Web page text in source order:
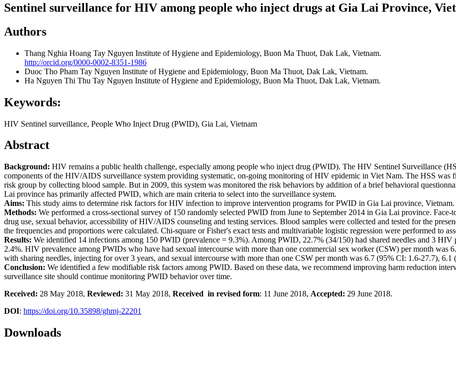
Sentinel surveillance for HIV among people who inject drugs at Gia Lai Province,
Authors
Thang Nghia Hoang Tay Nguyen Institute of Hygiene and Epidemiology, Buon Ma Thuot, Dak Lak, Vietnam.
http://orcid.org/0000-0002-8351-1986
Duoc Tho Pham Tay Nguyen Institute of Hygiene and Epidemiology, Buon Ma Thuot, Dak Lak, Vietnam.
Ha Nguyen Thi Thu Tay Nguyen Institute of Hygiene and Epidemiology, Buon Ma Thuot, Dak Lak, Vietnam.
Keywords:
HIV Sentinel surveillance, People Who Inject Drug (PWID), Gia Lai, Vietnam
Abstract
Background: HIV remains a public health challenge, especially among people who inject drug (PWID). The HIV Sentinel Surveillance
components of the HIV/AIDS surveillance system providing systematic, on-going monitoring of HIV epidemic in Viet Nam. The HSS was
risk group by collecting blood sample. But in 2009, this system was monitored the risk behaviors by addition of a brief behavioral
Lai province has primarily affected PWID, which are main criteria to select into the surveillance system.
Aims: This study aims to determine risk factors for HIV infection to improve intervention programs for PWID in Gia Lai province, Vietnam.
Methods: We performed a cross-sectional survey of 150 randomly selected PWID from June to September 2014 in Gia Lai province.
drug use, sexual behavior, accessibility of HIV/AIDS counseling and testing services. Blood samples were collected and tested for the
the frequencies and proportions were calculated. Chi-square or Fisher's exact tests and multivariable logistic regression were performed to
Results: We identified 14 infections among 150 PWID (prevalence = 9.3%). Among PWID, 22.7% (34/150) had shared needles and 3
2.4%. HIV prevalence among PWIDs who have had sexual intercourse with more than one commercial sex worker (CSW) per month
with sharing needles, injecting for over 3 years, and sexual intercourse with more than one CSW per month was 6.7 (95% CI: 1.6-27.7),
Conclusion: We identified a few modifiable risk factors among PWID. Based on these data, we recommend improving harm reduction
surveillance site should continue monitoring PWID behavior over time.
Received: 28 May 2018, Reviewed: 31 May 2018, Received in revised form: 11 June 2018, Accepted: 29 June 2018.
DOI: https://doi.org/10.35898/ghmj-22201
Downloads